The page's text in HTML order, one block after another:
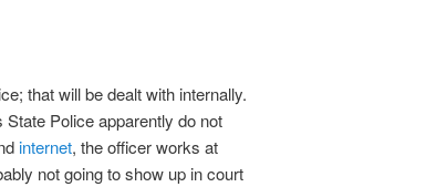
that will be dealt with internally.
Police apparently do not
internet, the officer works at
not going to show up in court